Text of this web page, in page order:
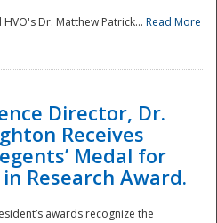
Dr. Matthew Patrick... Read More
Director, Dr.
Receives
Medal for
Research Award.
awards recognize the